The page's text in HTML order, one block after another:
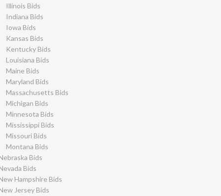
Illinois Bids
Indiana Bids
Iowa Bids
Kansas Bids
Kentucky Bids
Louisiana Bids
Maine Bids
Maryland Bids
Massachusetts Bids
Michigan Bids
Minnesota Bids
Mississippi Bids
Missouri Bids
Montana Bids
Bids
Bids
Hampshire Bids
Jersey Bids